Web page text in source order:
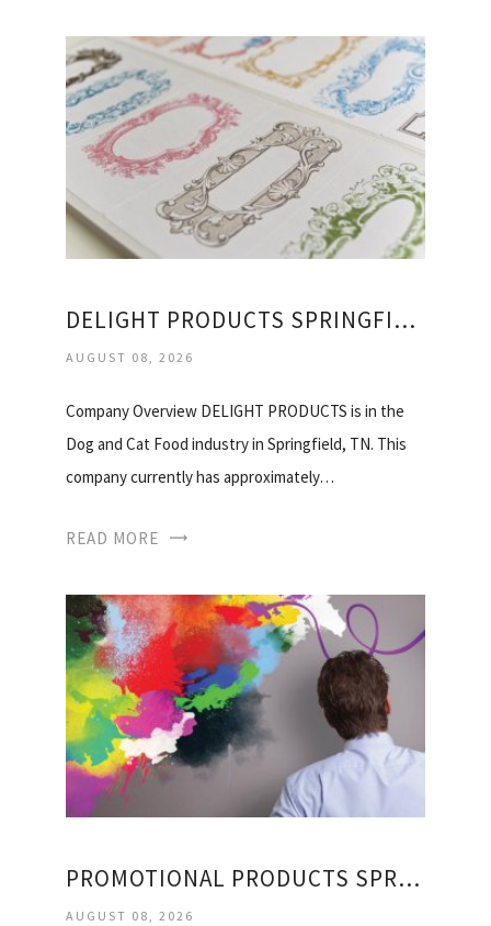
DELIGHT PRODUCTS SPRINGFIELD TN
AUGUST 08, 2026
Company Overview DELIGHT PRODUCTS is in the
Dog and Cat Food industry in Springfield, TN. This
company currently has approximately…
READ MORE
PROMOTIONAL PRODUCTS SPRINGFIELD
AUGUST 08, 2026